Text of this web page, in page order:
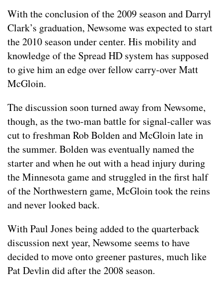
With the conclusion of the 2009 season and Darryl
Clark’s graduation, Newsome was expected to start
the 2010 season under center. His mobility and
knowledge of the Spread HD system has supposed
to give him an edge over fellow carry-over Matt
McGloin.
The discussion soon turned away from Newsome,
though, as the two-man battle for signal-caller was
cut to freshman Rob Bolden and McGloin late in
the summer. Bolden was eventually named the
starter and when he out with a head injury during
the Minnesota game and struggled in the first half
of the Northwestern game, McGloin took the reins
and never looked back.
With Paul Jones being added to the quarterback
discussion next year, Newsome seems to have
decided to move onto greener pastures, much like
Pat Devlin did after the 2008 season.